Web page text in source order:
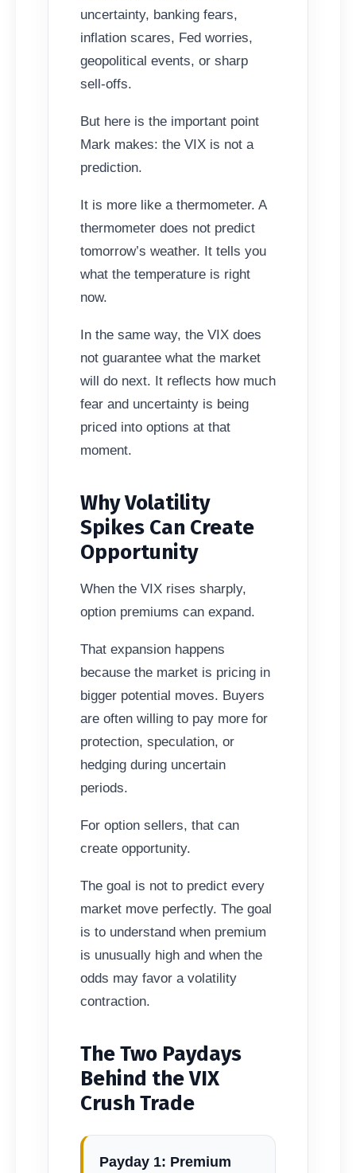
uncertainty, banking fears,
inflation scares, Fed worries,
geopolitical events, or sharp
sell-offs.
But here is the important point
Mark makes: the VIX is not a
prediction.
It is more like a thermometer. A
thermometer does not predict
tomorrow’s weather. It tells you
what the temperature is right
now.
In the same way, the VIX does
not guarantee what the market
will do next. It reflects how much
fear and uncertainty is being
priced into options at that
moment.
Why Volatility
Spikes Can Create
Opportunity
When the VIX rises sharply,
option premiums can expand.
That expansion happens
because the market is pricing in
bigger potential moves. Buyers
are often willing to pay more for
protection, speculation, or
hedging during uncertain
periods.
For option sellers, that can
create opportunity.
The goal is not to predict every
market move perfectly. The goal
is to understand when premium
is unusually high and when the
odds may favor a volatility
contraction.
The Two Paydays
Behind the VIX
Crush Trade
Payday 1: Premium